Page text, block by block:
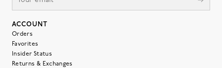
ACCOUNT
Orders
Favorites
Insider Status
Returns & Exchanges